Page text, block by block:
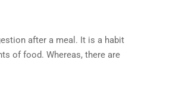
after a meal. It is a habit
of food. Whereas, there are